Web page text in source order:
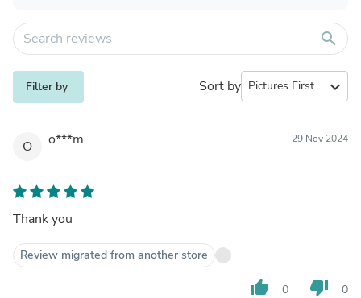
search
Filter by Sort by expand_more
O o***m 29 Nov 2024
Thank you
Review migrated from another store
thumb_up 0 thumb_down 0